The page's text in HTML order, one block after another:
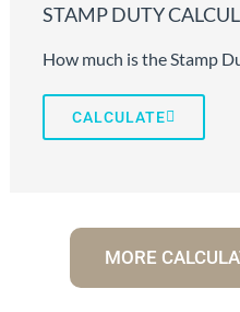
STAMP DUTY
How much is the Stamp
CALCULATE
MORE